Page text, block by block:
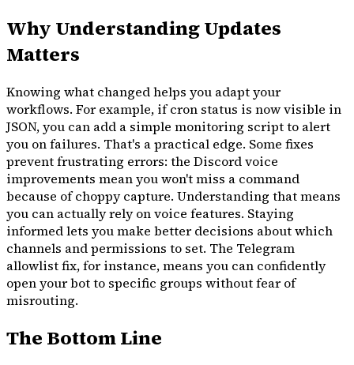
Why Understanding Updates
Matters
Knowing what changed helps you adapt your
workflows. For example, if cron status is now visible in
JSON, you can add a simple monitoring script to alert
you on failures. That's a practical edge. Some fixes
prevent frustrating errors: the Discord voice
improvements mean you won't miss a command
because of choppy capture. Understanding that means
you can actually rely on voice features. Staying
informed lets you make better decisions about which
channels and permissions to set. The Telegram
allowlist fix, for instance, means you can confidently
open your bot to specific groups without fear of
misrouting.
The Bottom Line